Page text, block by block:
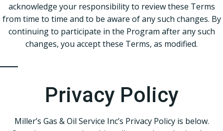
acknowledge your responsibility to review these Terms
from time to time and to be aware of any such changes. By
continuing to participate in the Program after any such
changes, you accept these Terms, as modified.
Privacy Policy
Miller’s Gas & Oil Service Inc’s Privacy Policy is below.